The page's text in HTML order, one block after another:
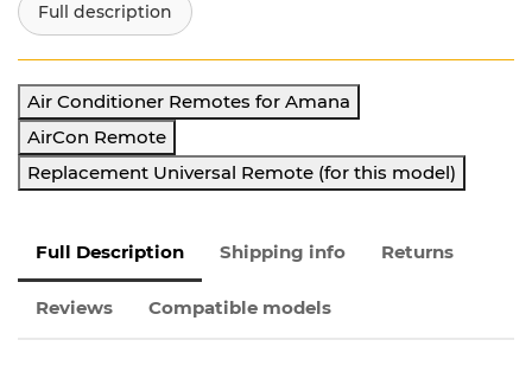
Full description
Air Conditioner Remotes for Amana
AirCon Remote
Replacement Universal Remote (for this model)
Full Description Shipping info Returns
Reviews Compatible models